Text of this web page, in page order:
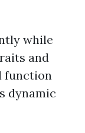
while
and
function
dynamic